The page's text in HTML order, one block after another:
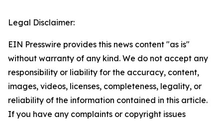
Legal Disclaimer:
EIN Presswire provides this news content "as is"
without warranty of any kind. We do not accept any
responsibility or liability for the accuracy, content,
images, videos, licenses, completeness, legality, or
reliability of the information contained in this article.
If you have any complaints or copyright issues